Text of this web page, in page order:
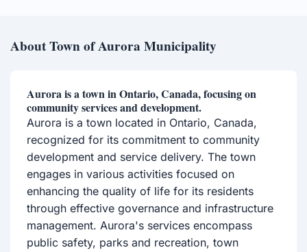
About Town of Aurora Municipality
Aurora is a town in Ontario, Canada, focusing on
community services and development.
Aurora is a town located in Ontario, Canada,
recognized for its commitment to community
development and service delivery. The town
engages in various activities focused on
enhancing the quality of life for its residents
through effective governance and infrastructure
management. Aurora's services encompass
public safety, parks and recreation, town